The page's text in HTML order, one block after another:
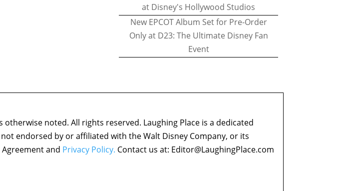
at Disney's Hollywood Studios
New EPCOT Album Set for Pre-Order
Only at D23: The Ultimate Disney Fan
Event
noted. All rights reserved. Laughing Place is a dedicated
endorsed by or affiliated with the Walt Disney Company, or its
Agreement and Privacy Policy. Contact us at: Editor@LaughingPlace.com